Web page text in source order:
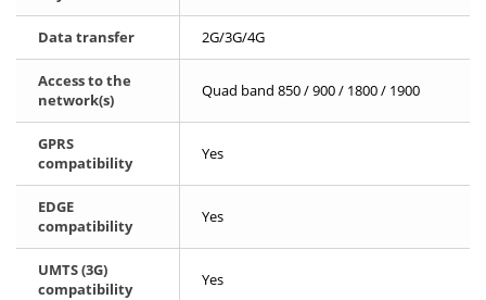
Data transfer 2G/3G/4G
Access to the
network(s)
Quad band 850 / 900 / 1800 / 1900
GPRS
compatibility
Yes
EDGE
compatibility
Yes
UMTS (3G)
compatibility
Yes